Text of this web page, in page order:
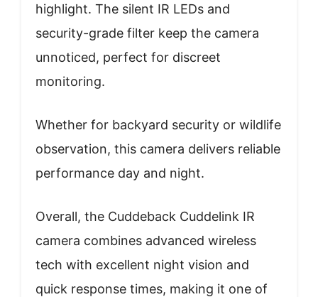
highlight. The silent IR LEDs and
security-grade filter keep the camera
unnoticed, perfect for discreet
monitoring.
Whether for backyard security or wildlife
observation, this camera delivers reliable
performance day and night.
Overall, the Cuddeback Cuddelink IR
camera combines advanced wireless
tech with excellent night vision and
quick response times, making it one of